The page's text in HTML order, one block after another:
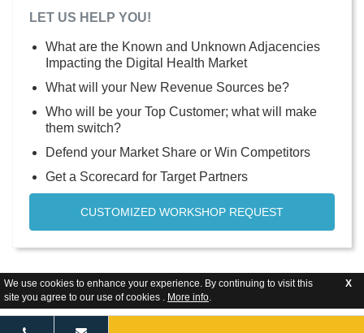
We use cookies to enhance your experience. By continuing to visit this
site you agree to our use of cookies . More info.
X
LET US HELP YOU!
What are the Known and Unknown Adjacencies
Impacting the Digital Health Market
What will your New Revenue Sources be?
Who will be your Top Customer; what will make
them switch?
Defend your Market Share or Win Competitors
Get a Scorecard for Target Partners
CUSTOMIZED WORKSHOP REQUEST